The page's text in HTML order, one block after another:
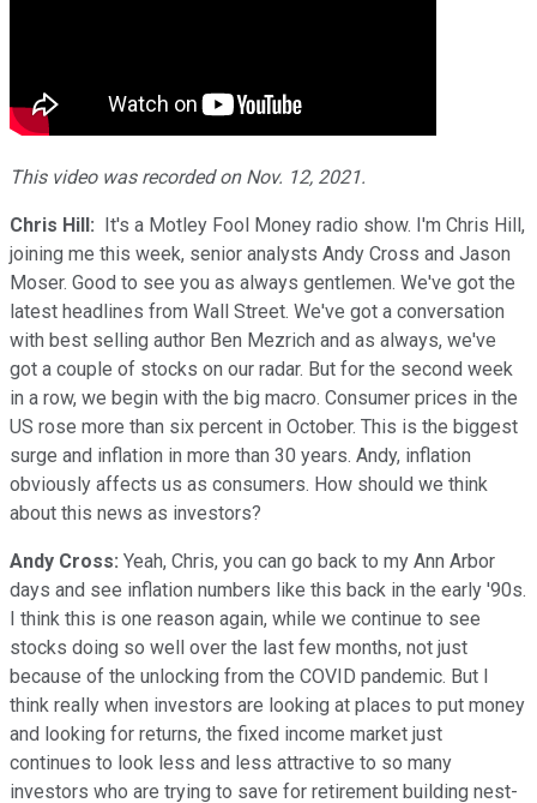
This video was recorded on Nov. 12, 2021.
Chris Hill: It's a Motley Fool Money radio show. I'm Chris Hill,
joining me this week, senior analysts Andy Cross and Jason
Moser. Good to see you as always gentlemen. We've got the
latest headlines from Wall Street. We've got a conversation
with best selling author Ben Mezrich and as always, we've
got a couple of stocks on our radar. But for the second week
in a row, we begin with the big macro. Consumer prices in the
US rose more than six percent in October. This is the biggest
surge and inflation in more than 30 years. Andy, inflation
obviously affects us as consumers. How should we think
about this news as investors?
Andy Cross: Yeah, Chris, you can go back to my Ann Arbor
days and see inflation numbers like this back in the early '90s.
I think this is one reason again, while we continue to see
stocks doing so well over the last few months, not just
because of the unlocking from the COVID pandemic. But I
think really when investors are looking at places to put money
and looking for returns, the fixed income market just
continues to look less and less attractive to so many
investors who are trying to save for retirement building nest-